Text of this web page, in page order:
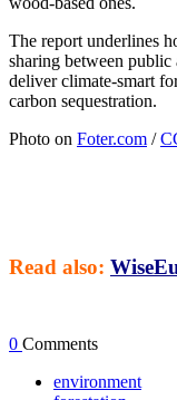
The report underlines
sharing between public
deliver climate-smart
carbon sequestration.
Photo on Foter.com /
Read also:
0 Comments
environment